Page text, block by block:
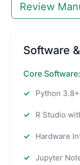
Review
Software
Core Software:
Python
R Studio
Hardware
Jupyter